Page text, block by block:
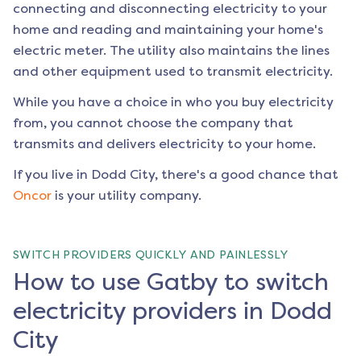
connecting and disconnecting electricity to your
home and reading and maintaining your home's
electric meter. The utility also maintains the lines
and other equipment used to transmit electricity.
While you have a choice in who you buy electricity
from, you cannot choose the company that
transmits and delivers electricity to your home.
If you live in Dodd City, there's a good chance that
Oncor is your utility company.
SWITCH PROVIDERS QUICKLY AND PAINLESSLY
How to use Gatby to switch
electricity providers in Dodd
City